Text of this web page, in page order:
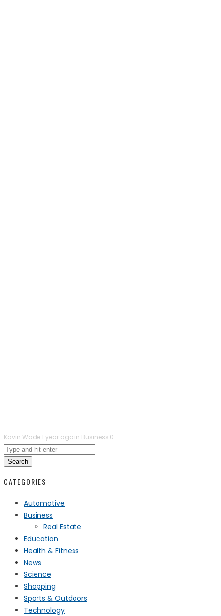
Kavin Wade 1 year ago in Business 0
Search
CATEGORIES
Automotive
Business
Real Estate
Education
Health & Fitness
News
Science
Shopping
Sports & Outdoors
Technology